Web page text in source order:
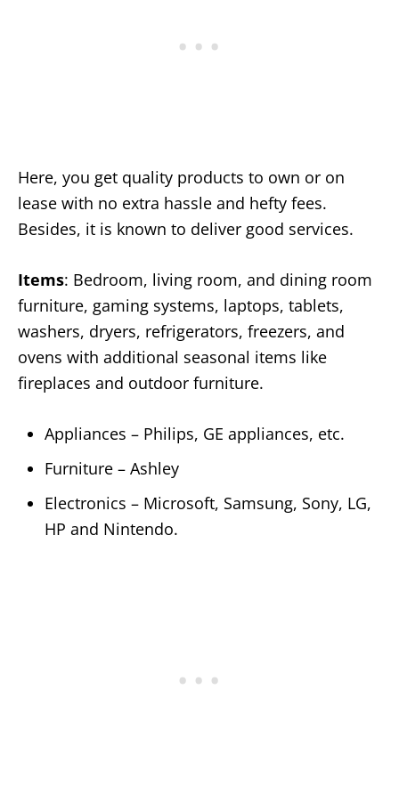
Here, you get quality products to own or on
lease with no extra hassle and hefty fees.
Besides, it is known to deliver good services.
Items: Bedroom, living room, and dining room
furniture, gaming systems, laptops, tablets,
washers, dryers, refrigerators, freezers, and
ovens with additional seasonal items like
fireplaces and outdoor furniture.
Appliances – Philips, GE appliances, etc.
Furniture – Ashley
Electronics – Microsoft, Samsung, Sony, LG,
HP and Nintendo.